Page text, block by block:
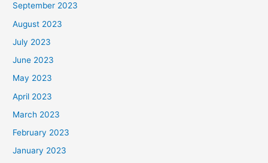
September 2023
August 2023
July 2023
June 2023
May 2023
April 2023
March 2023
February 2023
January 2023